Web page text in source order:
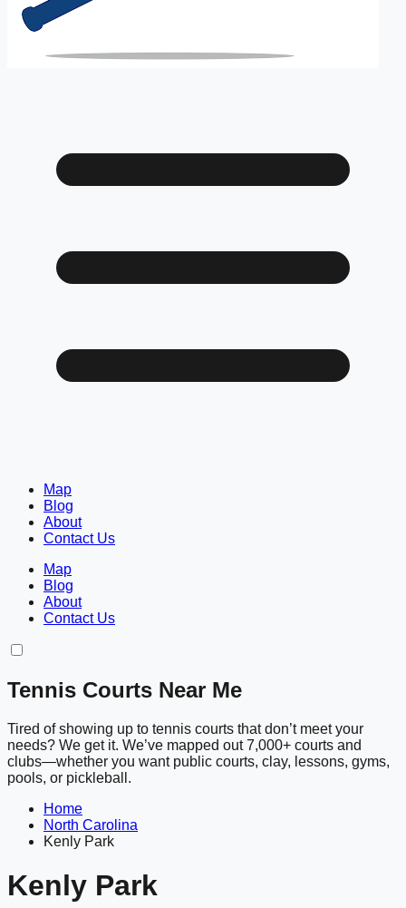
Map
Blog
About
Contact Us
Map
Blog
About
Contact Us
Tennis Courts Near Me
Tired of showing up to tennis courts that don’t meet your
needs? We get it. We’ve mapped out 7,000+ courts and
clubs—whether you want public courts, clay, lessons, gyms,
pools, or pickleball.
Home
North Carolina
Kenly Park
Kenly Park